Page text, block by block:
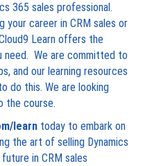
365 sales professional.
your career in CRM sales or
Learn offers the
need. We are committed to
and our learning resources
do this. We are looking
the course.
learn today to embark on
the art of selling Dynamics
in CRM sales